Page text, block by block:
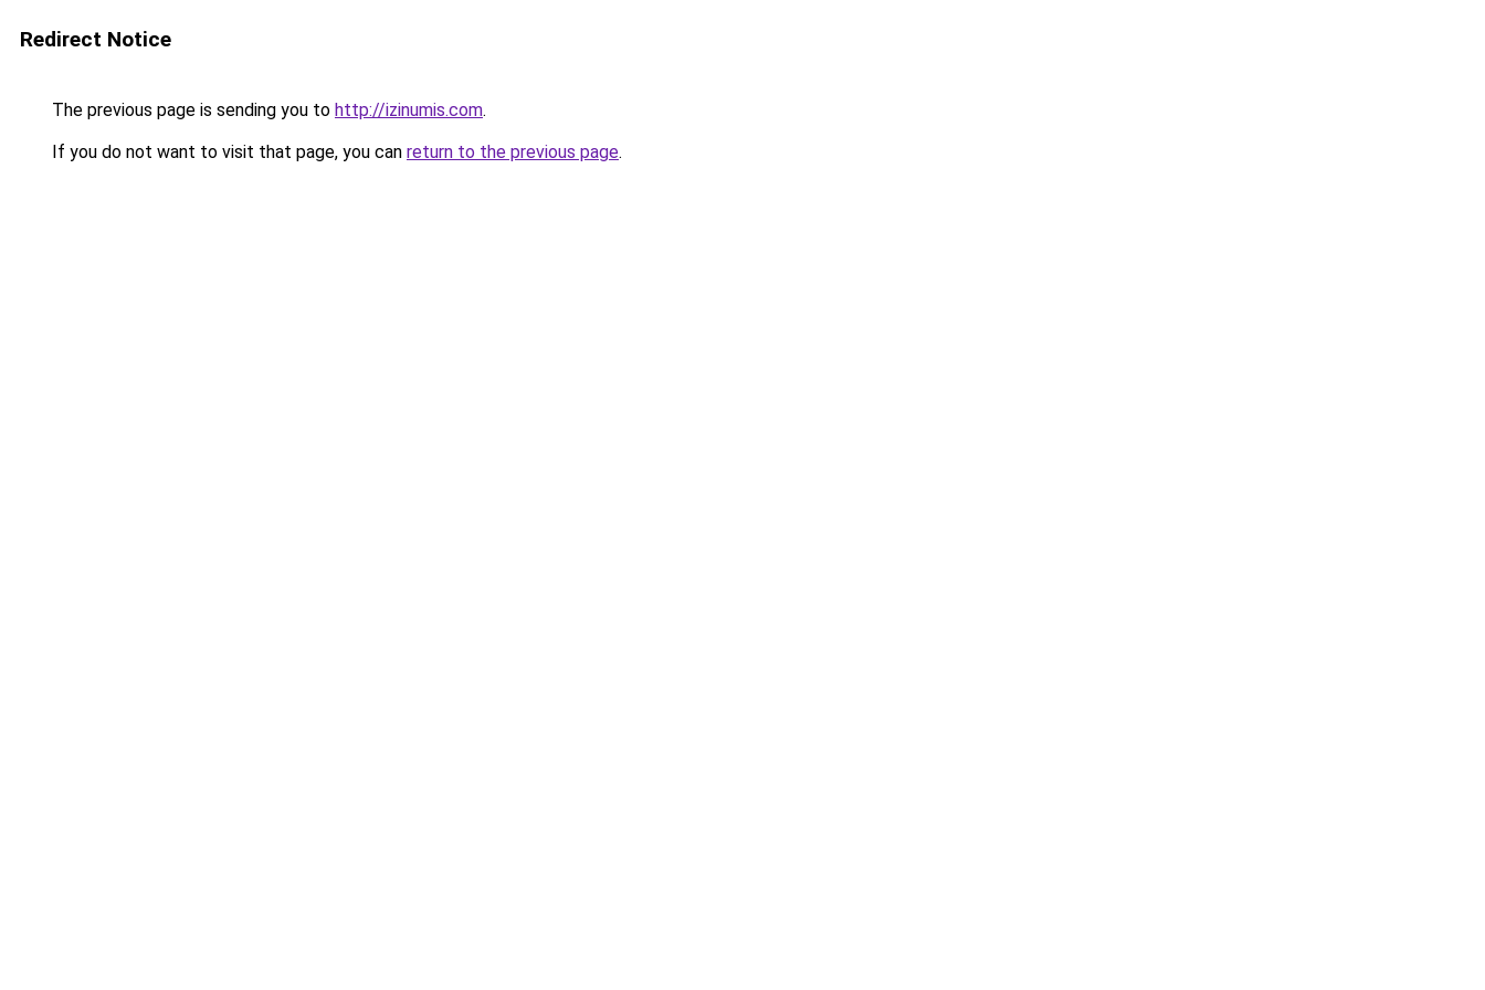
Redirect Notice
The previous page is sending you to http://izinumis.com.
If you do not want to visit that page, you can return to the previous page.